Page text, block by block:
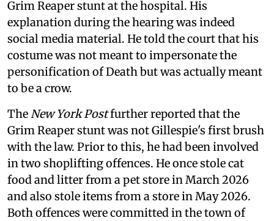
Grim Reaper stunt at the hospital. His
explanation during the hearing was indeed
social media material. He told the court that his
costume was not meant to impersonate the
personification of Death but was actually meant
to be a crow.
TheNew York Postfurther reported that the
Grim Reaper stunt was not Gillespie's first brush
with the law. Prior to this, he had been involved
in two shoplifting offences. He once stole cat
food and litter from a pet store in March 2026
and also stole items from a store in May 2026.
Both offences were committed in the town of